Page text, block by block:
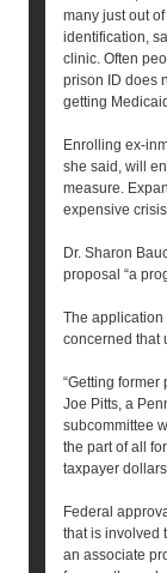
many just out
identification,
clinic. Often
prison ID does
getting
Enrolling ex-
she said, will
measure.
expensive
Dr. Sharon
proposal “a
The
concerned that
“Getting
Joe Pitts, a
subcommittee
the part of all
taxpayer
Federal
that is involved
an associate